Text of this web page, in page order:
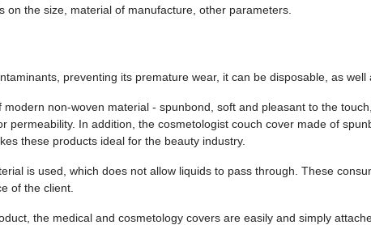
the size, material of manufacture, other parameters.
preventing its premature wear, it can be disposable, as well
non-woven material - spunbond, soft and pleasant to the
permeability. In addition, the cosmetologist couch cover made of
these products ideal for the beauty industry.
is used, which does not allow liquids to pass through. These
of the client.
the medical and cosmetology covers are easily and simply